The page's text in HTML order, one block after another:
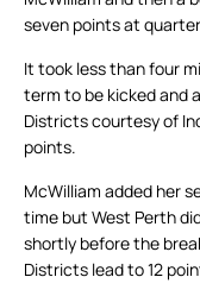
seven points at
It took less than four
term to be kicked and
Districts courtesy of
points.
McWilliam added her
time but West Perth
shortly before the
Districts lead to 12